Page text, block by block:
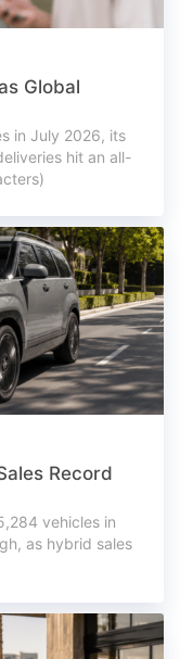
Global
in July 2026, its
hit an all-
Record
vehicles in
as hybrid sales